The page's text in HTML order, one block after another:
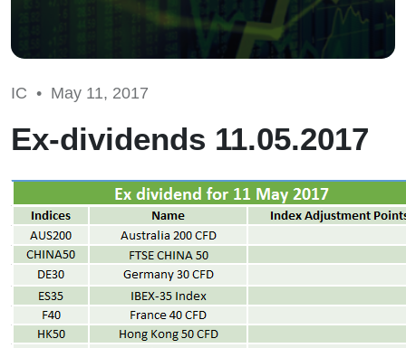
IC • May 11, 2017
Ex-dividends 11.05.2017